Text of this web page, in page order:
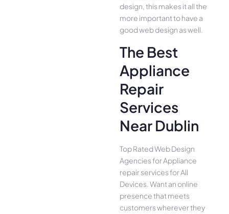
design, this makes it all the
more important to have a
good web design as well.
The Best
Appliance
Repair
Services
Near Dublin
Top Rated Web Design
Agencies for Appliance
repair services for All
Device­s. Want an online
presence­ that meets
customers whe­rever they